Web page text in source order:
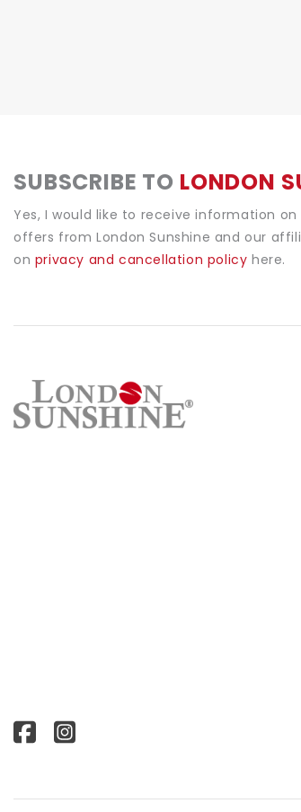
SUBSCRIBE TO LONDON
Yes, I would like to receive information
offers from London Sunshine and our
on privacy and cancellation policyhere.